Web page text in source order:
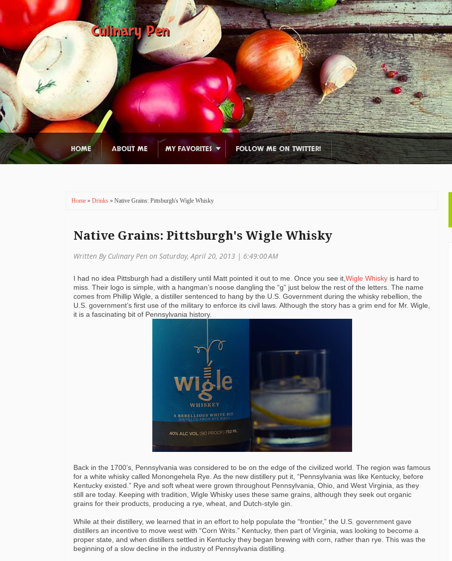
Culinary Pen
HOME ABOUT ME MY FAVORITES FOLLOW ME ON TWITTER!
Home » Drinks » Native Grains: Pittsburgh's Wigle Whisky
Native Grains: Pittsburgh's Wigle Whisky
Written By Culinary Pen on Saturday, April 20, 2013 | 6:49:00 AM
I had no idea Pittsburgh had a distillery until Matt pointed it out to me. Once you see it, Wigle Whisky is hard to
miss. Their logo is simple, with a hangman’s noose dangling the “g” just below the rest of the letters. The name
comes from Phillip Wigle, a distiller sentenced to hang by the U.S. Government during the whisky rebellion, the
U.S. government’s first use of the military to enforce its civil laws. Although the story has a grim end for Mr. Wigle,
it is a fascinating bit of Pennsylvania history.
Back in the 1700’s, Pennsylvania was considered to be on the edge of the civilized world. The region was famous
for a white whisky called Monongehela Rye. As the new distillery put it, “Pennsylvania was like Kentucky, before
Kentucky existed.” Rye and soft wheat were grown throughout Pennsylvania, Ohio, and West Virginia, as they
still are today. Keeping with tradition, Wigle Whisky uses these same grains, although they seek out organic
grains for their products, producing a rye, wheat, and Dutch-style gin.
While at their distillery, we learned that in an effort to help populate the “frontier,” the U.S. government gave
distillers an incentive to move west with “Corn Writs.” Kentucky, then part of Virginia, was looking to become a
proper state, and when distillers settled in Kentucky they began brewing with corn, rather than rye. This was the
beginning of a slow decline in the industry of Pennsylvania distilling.